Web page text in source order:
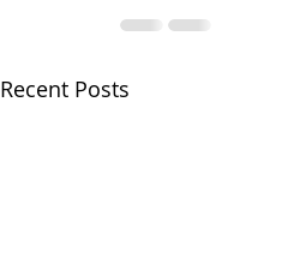
Recent Posts